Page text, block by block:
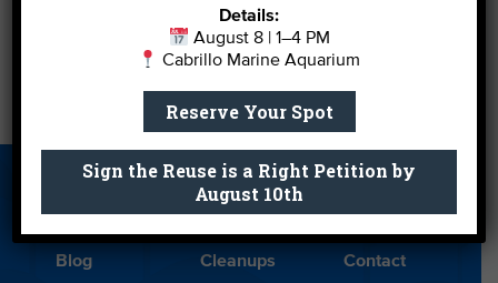
Beach Report
Card
Parties
Blog Cleanups Contact
Details:
August 8 | 1–4 PM
Cabrillo Marine Aquarium
Reserve Your Spot
Sign the Reuse is a Right Petition by
August 10th